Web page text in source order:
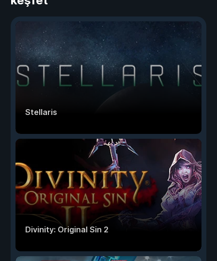
Stellaris
Divinity: Original Sin 2